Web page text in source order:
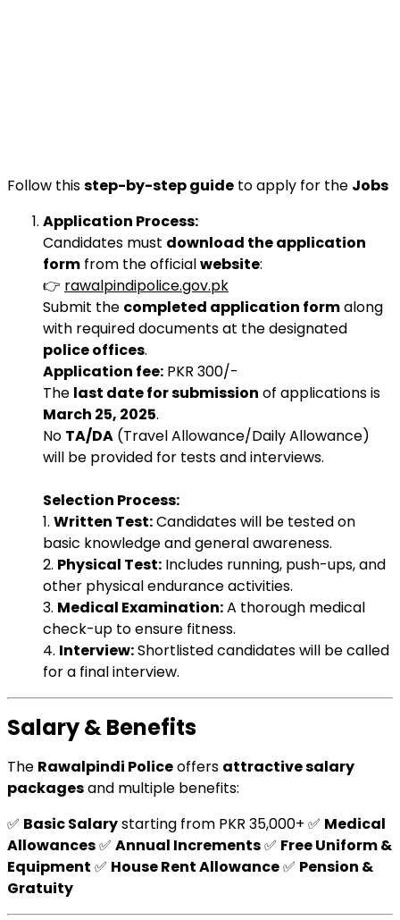
Follow thisstep-by-step guide to apply for the Jobs
Application Process:
Candidates must download the application
form from the officialwebsite:
👉 rawalpindipolice.gov.pk
Submit the completed application formalong
with required documents at the designated
police offices.
Application fee: PKR 300/-
The last date for submission of applications is
March 25, 2025.
No TA/DA (Travel Allowance/Daily Allowance)
will be provided for tests and interviews.
Selection Process:
1. Written Test:Candidates will be tested on
basic knowledge and general awareness.
2. Physical Test: Includes running, push-ups, and
other physical endurance activities.
3. Medical Examination:A thorough medical
check-up to ensure fitness.
4. Interview:Shortlisted candidates will be called
for a final interview.
Salary & Benefits
The Rawalpindi Policeoffers attractive salary
packagesand multiple benefits:
✅ Basic Salarystarting from PKR 35,000+ ✅ Medical
Allowances✅ Annual Increments✅ Free Uniform &
Equipment ✅ House Rent Allowance✅ Pension &
Gratuity